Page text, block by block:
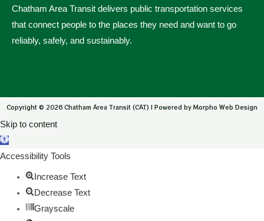
Chatham Area Transit delivers public transportation services
that connect people to the places they need and want to go
reliably, safely, and sustainably.
Copyright © 2026 Chatham Area Transit (CAT) | Powered by Morpho Web Design
Skip to content
Open toolbar
Accessibility Tools
Increase Text
Decrease Text
Grayscale